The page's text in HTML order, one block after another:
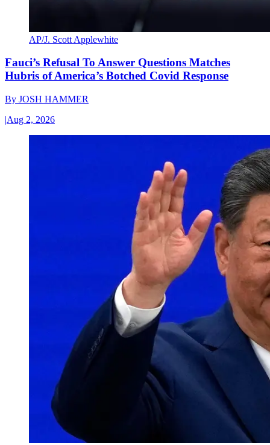
AP/J. Scott Applewhite
Fauci’s Refusal To Answer Questions Matches
Hubris of America’s Botched Covid Response
By JOSH HAMMER
|Aug 2, 2026